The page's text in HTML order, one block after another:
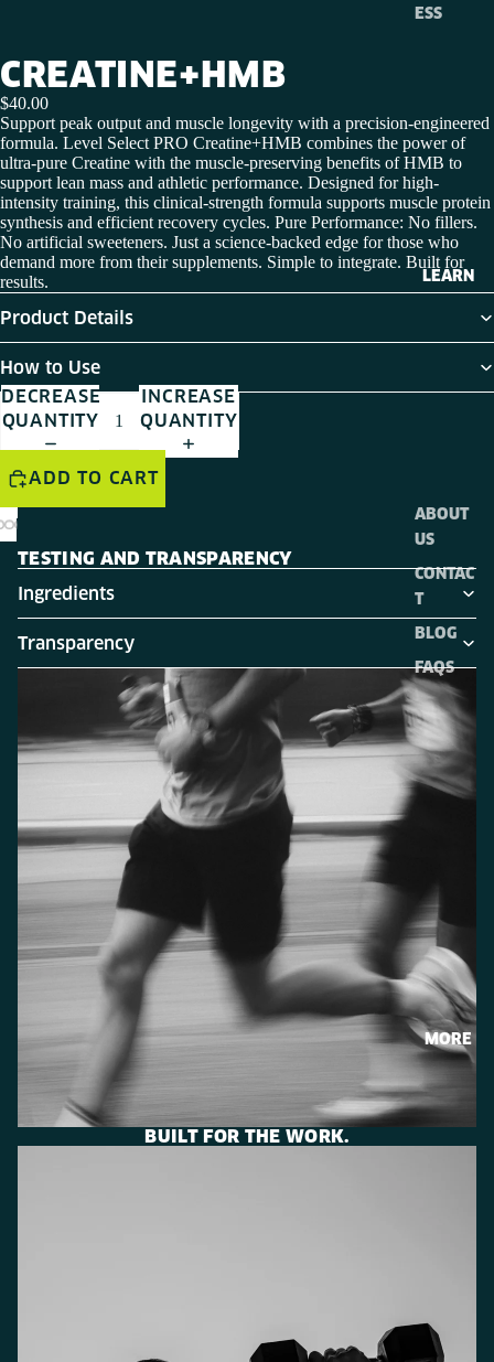
ESS
LEARN
ABOUT
US
CONTAC
T
BLOG
FAQS
MORE
CREATINE+HMB
$40.00
Support peak output and muscle longevity with a precision-engineered
formula. Level Select PRO Creatine+HMB combines the power of
ultra-pure Creatine with the muscle-preserving benefits of HMB to
support lean mass and athletic performance. Designed for high-
intensity training, this clinical-strength formula supports muscle protein
synthesis and efficient recovery cycles. Pure Performance: No fillers.
No artificial sweeteners. Just a science-backed edge for those who
demand more from their supplements. Simple to integrate. Built for
results.
Product Details
How to Use
DECREASE
QUANTITY
INCREASE
QUANTITY
ADD TO CART
TESTING AND TRANSPARENCY
Ingredients
Transparency
BUILT FOR THE WORK.